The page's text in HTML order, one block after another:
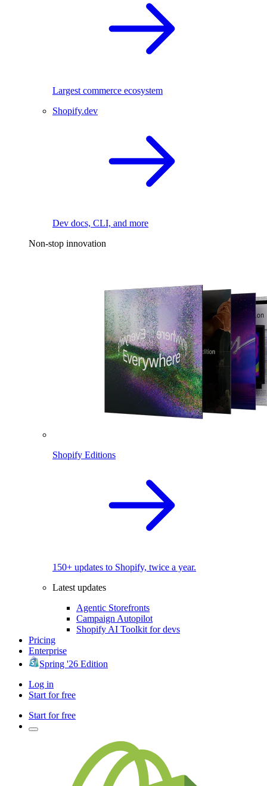
Largest commerce ecosystem
Shopify.dev
Dev docs, CLI, and more
Non-stop innovation
Shopify Editions
150+ updates to Shopify, twice a year.
Latest updates
Agentic Storefronts
Campaign Autopilot
Shopify AI Toolkit for devs
Pricing
Enterprise
Spring '26 Edition
Log in
Start for free
Start for free